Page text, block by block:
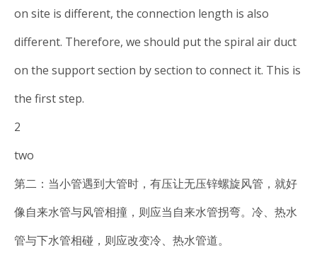
on site is different, the connection length is also
different. Therefore, we should put the spiral air duct
on the support section by section to connect it. This is
the first step.
2
two
第二：当小管遇到大管时，有压让无压锌螺旋风管，就好
像自来水管与风管相撞，则应当自来水管拐弯。冷、热水
管与下水管相碰，则应改变冷、热水管道。